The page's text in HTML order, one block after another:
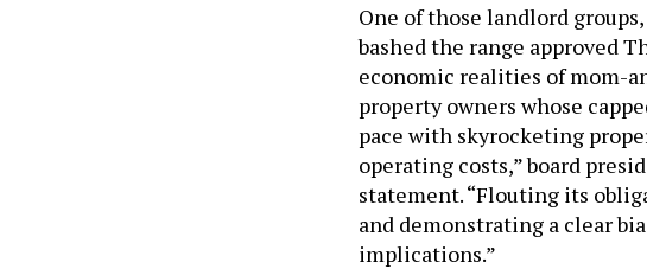
One of those landlord
bashed the range approved
economic realities of mom-
property owners whose
pace with skyrocketing
operating costs,” board
statement. “Flouting its
and demonstrating a clear
implications.”